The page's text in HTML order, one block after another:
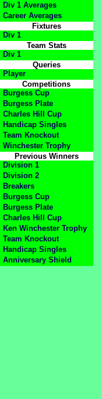
Div 1 Averages
Career Averages
Fixtures
Div 1
Team Stats
Div 1
Queries
Player
Competitions
Burgess Cup
Burgess Plate
Charles Hill Cup
Handicap Singles
Team Knockout
Winchester Trophy
Previous Winners
Division 1
Division 2
Breakers
Burgess Cup
Burgess Plate
Charles Hill Cup
Ken Winchester Trophy
Team Knockout
Handicap Singles
Anniversary Shield